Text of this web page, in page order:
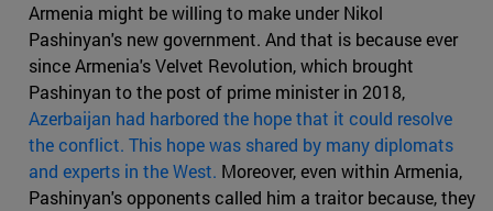
Armenia might be willing to make under Nikol
Pashinyan's new government. And that is because ever
since Armenia's Velvet Revolution, which brought
Pashinyan to the post of prime minister in 2018,
Azerbaijan had harbored the hope that it could resolve
the conflict. This hope was shared by many diplomats
and experts in the West. Moreover, even within Armenia,
Pashinyan's opponents called him a traitor because, they